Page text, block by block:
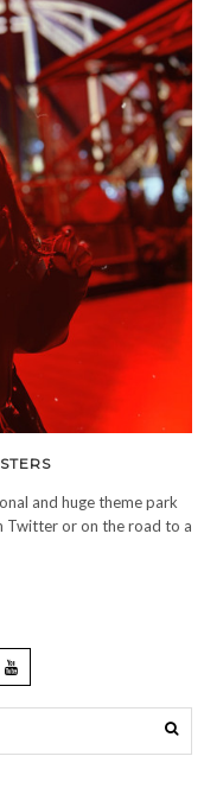
and huge theme park
Twitter or on the road to a